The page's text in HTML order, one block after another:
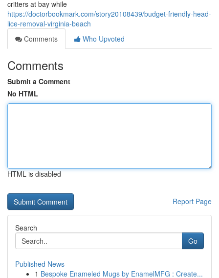
critters at bay while
https://doctorbookmark.com/story20108439/budget-friendly-head-
lice-removal-virginia-beach
Comments
Who Upvoted
Comments
Submit a Comment
No HTML
HTML is disabled
Report Page
Search
Go
Published News
1 Bespoke Enameled Mugs by EnamelMFG : Create...